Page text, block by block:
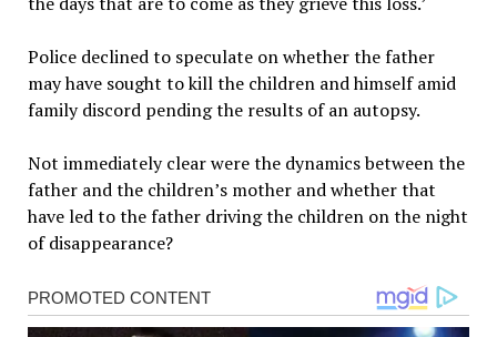
Police declined to speculate on whether the father
may have sought to kill the children and himself amid
family discord pending the results of an autopsy.
Not immediately clear were the dynamics between the
father and the children’s mother and whether that
have led to the father driving the children on the night
of disappearance?